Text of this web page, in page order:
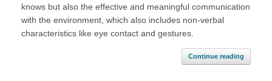
knows but also the effective and meaningful communication
with the environment, which also includes non-verbal
characteristics like eye contact and gestures.
Continue reading